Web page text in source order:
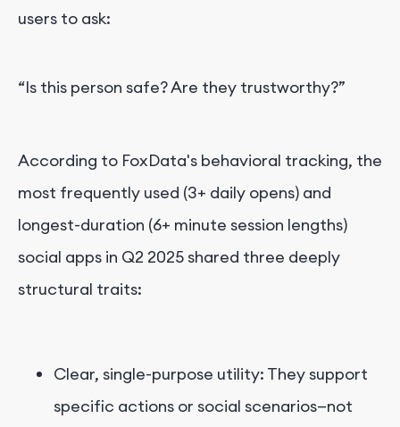
users to ask:
“Is this person safe? Are they trustworthy?”
According to FoxData's behavioral tracking, the
most frequently used (3+ daily opens) and
longest-duration (6+ minute session lengths)
social apps in Q2 2025 shared three deeply
structural traits:
Clear, single-purpose utility: They support
specific actions or social scenarios—not